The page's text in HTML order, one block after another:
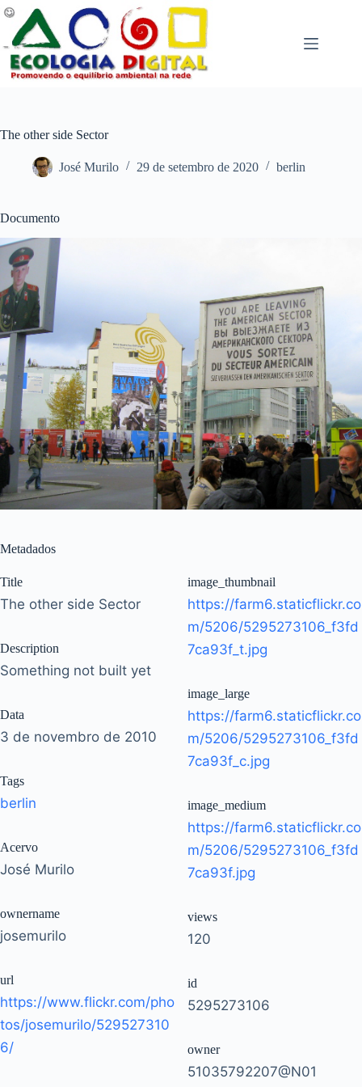
Pular
para
conteúdo
The other side Sector
José Murilo 29 de setembro de 2020 berlin
Documento
Metadados
Title
The other side Sector
Description
Something not built yet
Data
3 de novembro de 2010
Tags
berlin
Acervo
José Murilo
ownername
josemurilo
url
https://www.flickr.com/pho
tos/josemurilo/529527310
6/
image_thumbnail
https://farm6.staticflickr.co
m/5206/5295273106_f3fd
7ca93f_t.jpg
image_large
https://farm6.staticflickr.co
m/5206/5295273106_f3fd
7ca93f_c.jpg
image_medium
https://farm6.staticflickr.co
m/5206/5295273106_f3fd
7ca93f.jpg
views
120
id
5295273106
owner
51035792207@N01